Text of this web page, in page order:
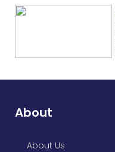
About
About Us